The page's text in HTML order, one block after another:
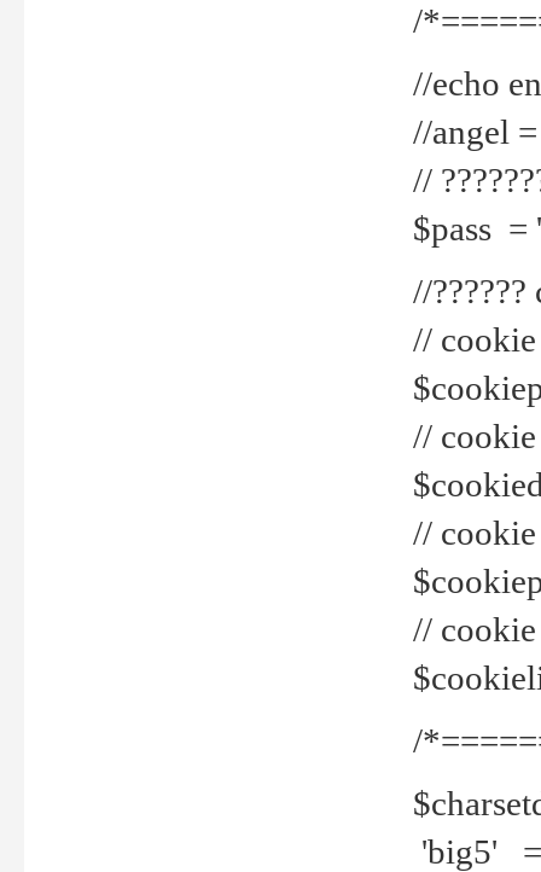
/
//echo
//angel
//
$pass =
//
// cookie
// cookie
//
//
/
'big5'